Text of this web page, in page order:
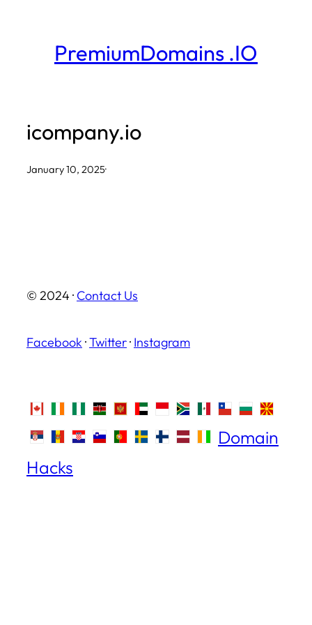
PremiumDomains .IO
icompany.io
January 10, 2025·
© 2024 · Contact Us
Facebook ·Twitter· Instagram
Domain
Hacks